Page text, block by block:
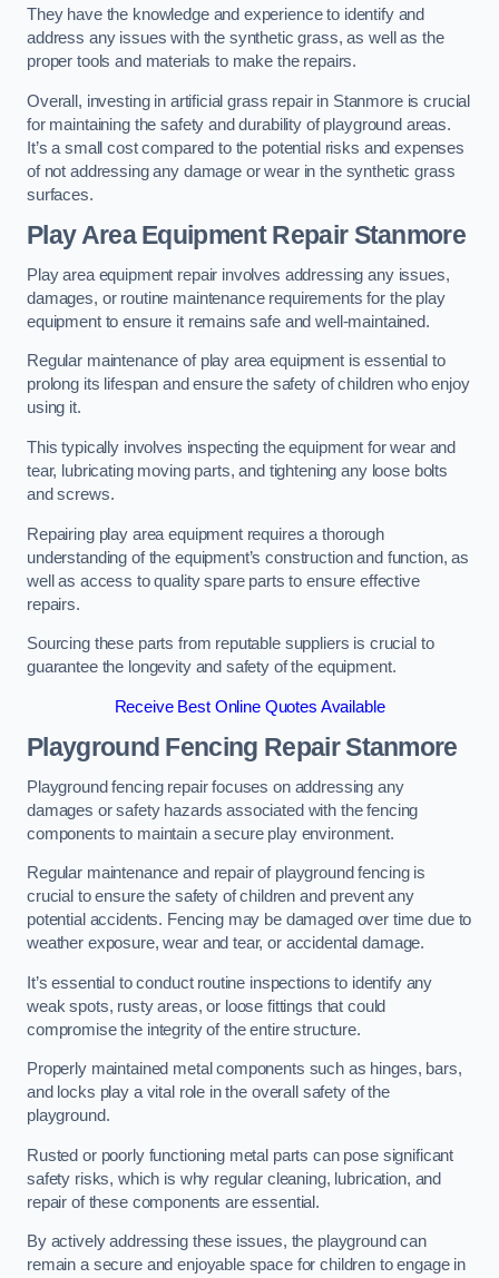
They have the knowledge and experience to identify and
address any issues with the synthetic grass, as well as the
proper tools and materials to make the repairs.
Overall, investing in artificial grass repair in Stanmore is crucial
for maintaining the safety and durability of playground areas.
It’s a small cost compared to the potential risks and expenses
of not addressing any damage or wear in the synthetic grass
surfaces.
Play Area Equipment Repair Stanmore
Play area equipment repair involves addressing any issues,
damages, or routine maintenance requirements for the play
equipment to ensure it remains safe and well-maintained.
Regular maintenance of play area equipment is essential to
prolong its lifespan and ensure the safety of children who enjoy
using it.
This typically involves inspecting the equipment for wear and
tear, lubricating moving parts, and tightening any loose bolts
and screws.
Repairing play area equipment requires a thorough
understanding of the equipment’s construction and function, as
well as access to quality spare parts to ensure effective
repairs.
Sourcing these parts from reputable suppliers is crucial to
guarantee the longevity and safety of the equipment.
Receive Best Online Quotes Available
Playground Fencing Repair Stanmore
Playground fencing repair focuses on addressing any
damages or safety hazards associated with the fencing
components to maintain a secure play environment.
Regular maintenance and repair of playground fencing is
crucial to ensure the safety of children and prevent any
potential accidents. Fencing may be damaged over time due to
weather exposure, wear and tear, or accidental damage.
It’s essential to conduct routine inspections to identify any
weak spots, rusty areas, or loose fittings that could
compromise the integrity of the entire structure.
Properly maintained metal components such as hinges, bars,
and locks play a vital role in the overall safety of the
playground.
Rusted or poorly functioning metal parts can pose significant
safety risks, which is why regular cleaning, lubrication, and
repair of these components are essential.
By actively addressing these issues, the playground can
remain a secure and enjoyable space for children to engage in